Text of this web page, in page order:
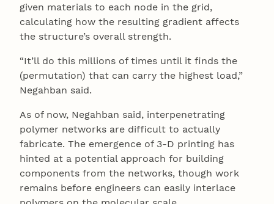
given materials to each node in the grid,
calculating how the resulting gradient affects
the structure’s overall strength.
“It’ll do this millions of times until it finds the
(permutation) that can carry the highest load,”
Negahban said.
As of now, Negahban said, interpenetrating
polymer networks are difficult to actually
fabricate. The emergence of 3-D printing has
hinted at a potential approach for building
components from the networks, though work
remains before engineers can easily interlace